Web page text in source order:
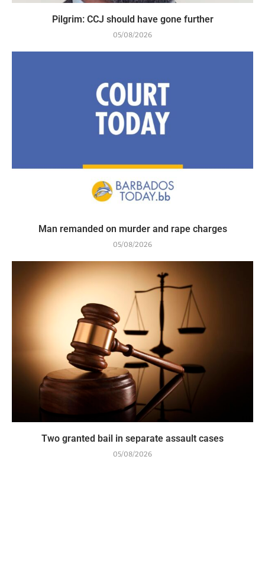
Pilgrim: CCJ should have gone further
05/08/2026
Man remanded on murder and rape charges
05/08/2026
Two granted bail in separate assault cases
05/08/2026